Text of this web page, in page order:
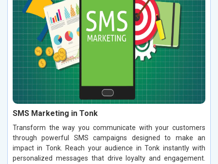
SMS Marketing in Tonk
Transform the way you communicate with your customers
through powerful SMS campaigns designed to make an
impact in Tonk. Reach your audience in Tonk instantly with
personalized messages that drive loyalty and engagement.